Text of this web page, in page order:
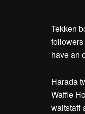
Tekken
have an
Harada
Waffle
waitstaff